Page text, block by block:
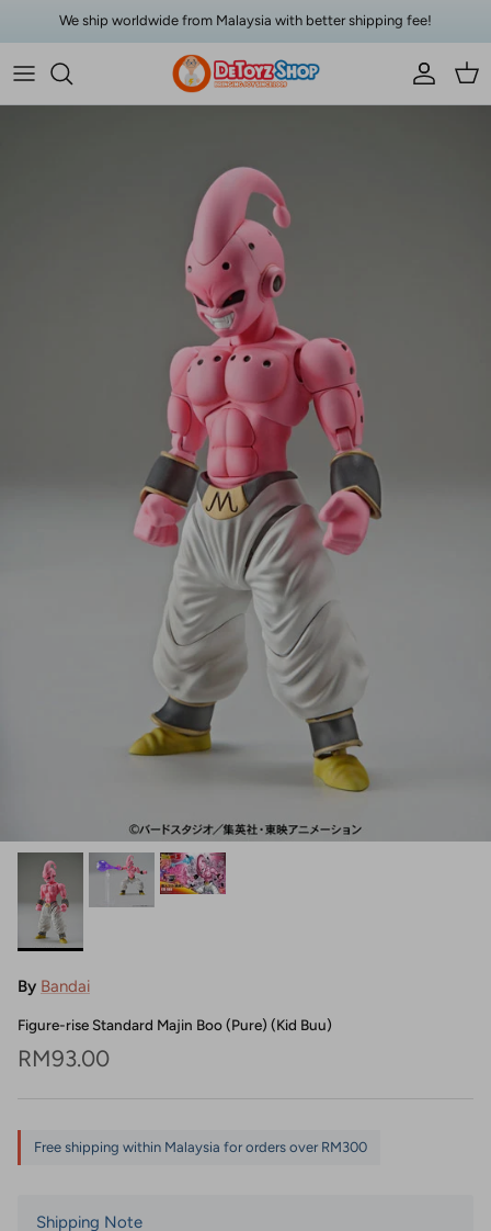
Skip to contentWe ship worldwide from Malaysia with better shipping fee!
AccountCart
By Bandai
Figure-rise Standard Majin Boo (Pure) (Kid Buu)
Regular price
RM93.00
Free shipping within Malaysia for orders over RM300
Shipping Note